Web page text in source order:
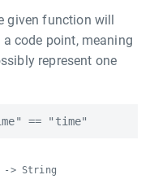
given function will
code point, meaning
represent one
> String